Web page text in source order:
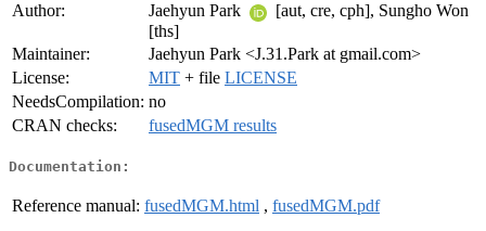
Author:
Jaehyun Park
[aut, cre, cph], Sungho Won
[ths]
Maintainer:
Jaehyun Park <J.31.Park at gmail.com>
License:
MIT + file LICENSE
NeedsCompilation: no
CRAN checks:
fusedMGM results
Documentation:
Reference manual: fusedMGM.html , fusedMGM.pdf